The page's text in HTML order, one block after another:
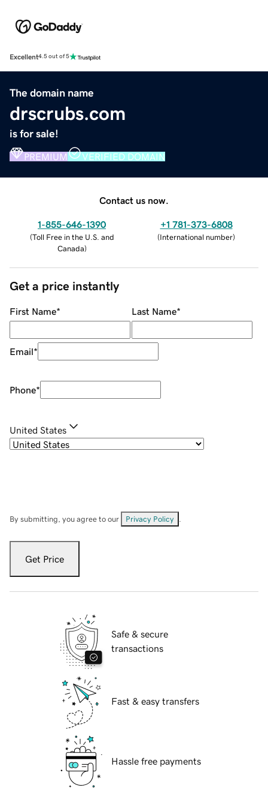
Excellent4.5 out of 5
The domain name
drscrubs.com
is for sale!
PREMIUM VERIFIED DOMAIN
Contact us now.
1-855-646-1390
(Toll Free in the U.S. and
Canada)
+1 781-373-6808
(International number)
Get a price instantly
First Name* Last Name*
Email*
Phone*
United States
By submitting, you agree to our Privacy Policy
Get Price
Safe & secure
transactions
Fast & easy transfers
Hassle free payments